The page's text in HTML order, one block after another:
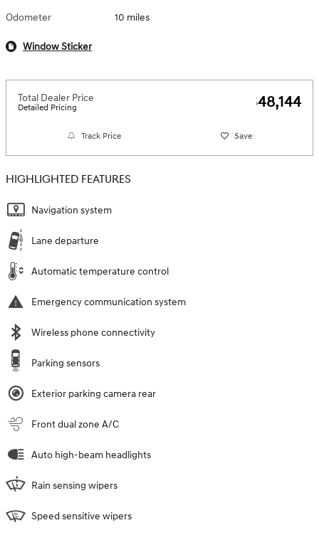
Odometer 10 miles
Window Sticker
Total Dealer Price
Detailed Pricing $48,144
Track Price Save
HIGHLIGHTED FEATURES
Navigation system
Lane departure
Automatic temperature control
Emergency communication system
Wireless phone connectivity
Parking sensors
Exterior parking camera rear
Front dual zone A/C
Auto high-beam headlights
Rain sensing wipers
Speed sensitive wipers